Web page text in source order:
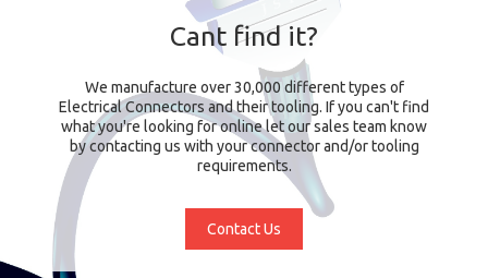
Cant find it?
We manufacture over 30,000 different types of
Electrical Connectors and their tooling. If you can't find
what you're looking for online let our sales team know
by contacting us with your connector and/or tooling
requirements.
Contact Us